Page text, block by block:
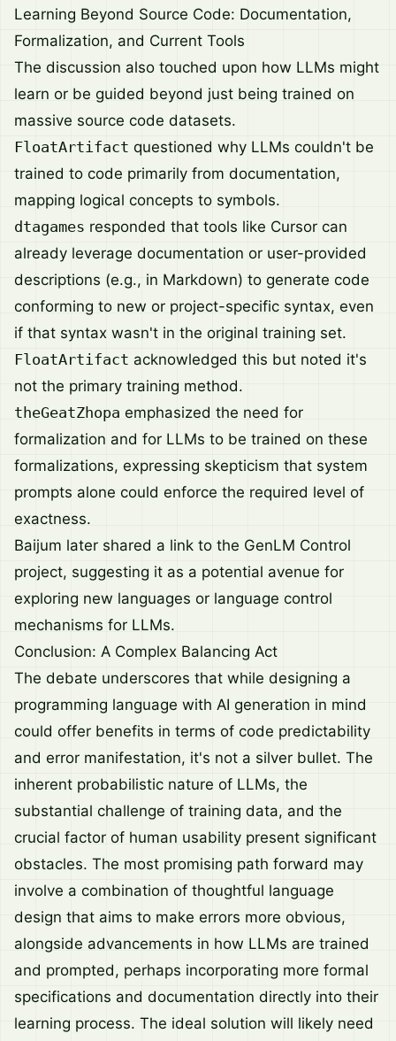
Learning Beyond Source Code: Documentation,
Formalization, and Current Tools
The discussion also touched upon how LLMs might
learn or be guided beyond just being trained on
massive source code datasets.
FloatArtifact questioned why LLMs couldn't be
trained to code primarily from documentation,
mapping logical concepts to symbols.
dtagames responded that tools like Cursor can
already leverage documentation or user-provided
descriptions (e.g., in Markdown) to generate code
conforming to new or project-specific syntax, even
if that syntax wasn't in the original training set.
FloatArtifact acknowledged this but noted it's
not the primary training method.
theGeatZhopa emphasized the need for
formalization and for LLMs to be trained on these
formalizations, expressing skepticism that system
prompts alone could enforce the required level of
exactness.
Baijum later shared a link to the GenLM Control
project, suggesting it as a potential avenue for
exploring new languages or language control
mechanisms for LLMs.
Conclusion: A Complex Balancing Act
The debate underscores that while designing a
programming language with AI generation in mind
could offer benefits in terms of code predictability
and error manifestation, it's not a silver bullet. The
inherent probabilistic nature of LLMs, the
substantial challenge of training data, and the
crucial factor of human usability present significant
obstacles. The most promising path forward may
involve a combination of thoughtful language
design that aims to make errors more obvious,
alongside advancements in how LLMs are trained
and prompted, perhaps incorporating more formal
specifications and documentation directly into their
learning process. The ideal solution will likely need